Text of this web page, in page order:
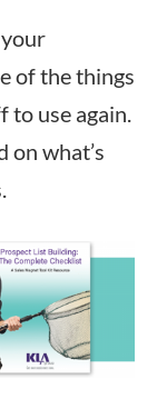
of the things
to use again.
on what’s